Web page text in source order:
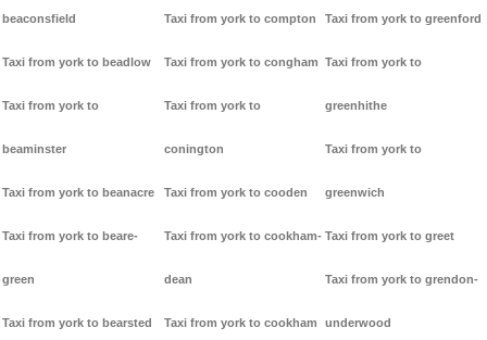
beaconsfield
Taxi from york to beadlow
Taxi from york to
beaminster
Taxi from york to beanacre
Taxi from york to beare-
green
Taxi from york to bearsted
Taxi from york to compton
Taxi from york to congham
Taxi from york to
conington
Taxi from york to cooden
Taxi from york to cookham-
dean
Taxi from york to cookham
Taxi from york to greenford
Taxi from york to
greenhithe
Taxi from york to
greenwich
Taxi from york to greet
Taxi from york to grendon-
underwood